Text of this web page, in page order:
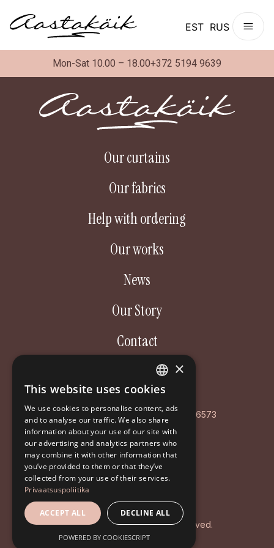
EST RUS
Mon-Sat 10.00 – 18.00+372 5194 9639
Our curtains
Our fabrics
Help with ordering
Our works
News
Our Story
Contact
Aastakäik OÜ
Poordi 3, 10156 Tallinn
AS LHV Pank: EE127700771008596573
Registry code: EE102126468
+372 5194 9639
info@aastakaik.ee
© 2026 Aastakäik. All rights reserved.
Privacy policy
ESTONIAN
ENGLISH
RUSSIAN
×
This website uses cookies
We use cookies to personalise content, ads
and to analyse our traffic. We also share
information about your use of our site with
our advertising and analytics partners who
may combine it with other information that
you’ve provided to them or that they’ve
collected from your use of their services.
Privaatsuspoliitika
ACCEPT ALL DECLINE ALL
POWERED BY COOKIESCRIPT